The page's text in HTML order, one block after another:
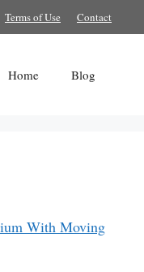
Terms of Use Contact
Home Blog
With Moving